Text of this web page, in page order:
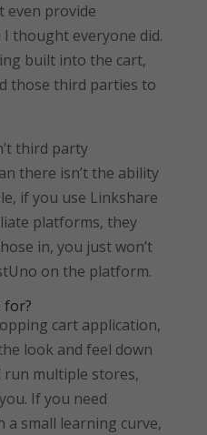
even provide
I thought everyone did.
built into the cart,
those third parties to
third party
there isn’t the ability
if you use Linkshare
platforms, they
in, you just won’t
on the platform.
for?
cart application,
look and feel down
run multiple stores,
If you need
small learning curve,